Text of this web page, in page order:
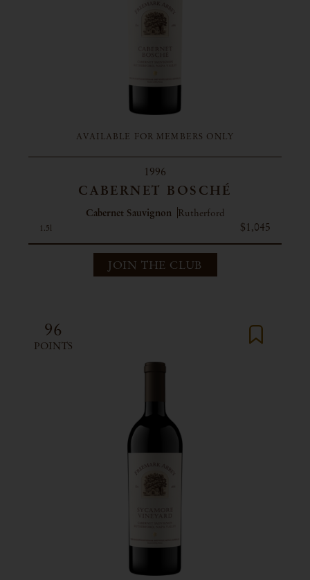
AVAILABLE FOR MEMBERS ONLY
1996
CABERNET BOSCHÉ
Cabernet Sauvignon Rutherford
1.5l $1,045
JOIN THE CLUB
96
POINTS